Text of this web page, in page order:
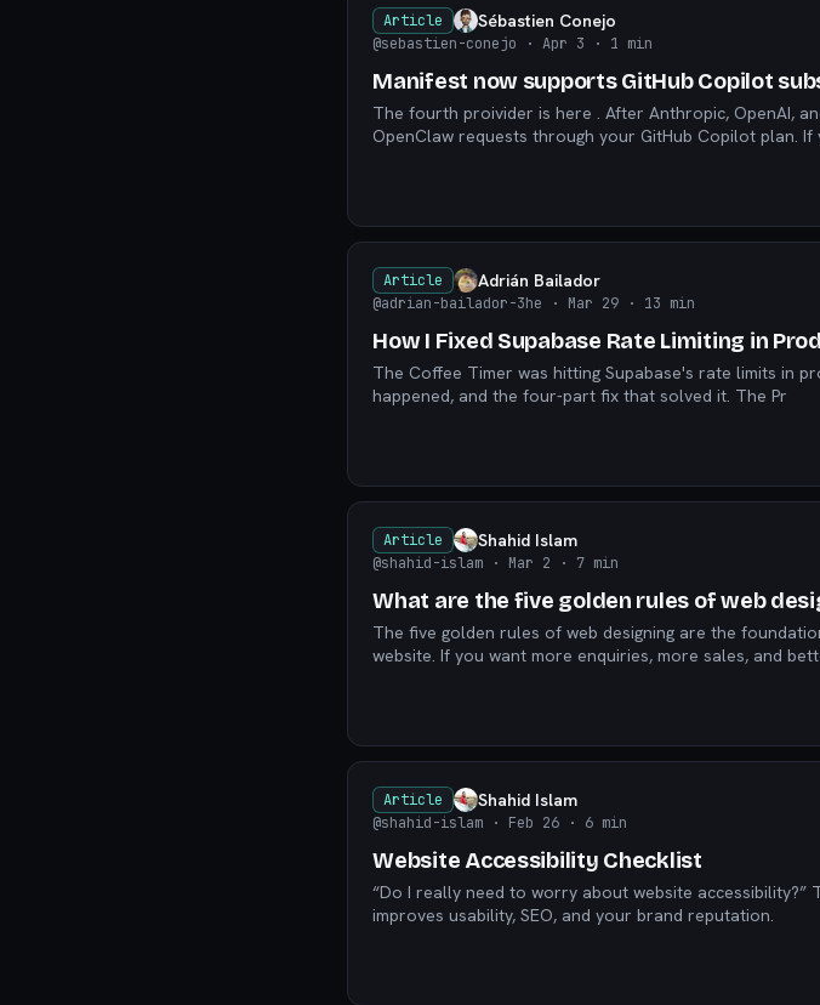
Article Sébastien Conejo
@sebastien-conejo · Apr 3 · 1 min
Manifest now supports GitHub Copilot
The fourth proivider is here . After Anthropic, OpenAI,
OpenClaw
Article Adrián Bailador
@adrian-bailador-3he · Mar 29 · 13 min
How I Fixed Supabase Rate Limiting in
The Coffee Timer was hitting Supabase's rate limits in
happened, and the four-part fix that solved it. The Pr
Article Shahid Islam
@shahid-islam · Mar 2 · 7 min
What are the five golden rules of web
The five golden rules of web designing are the
website. If you want more enquiries, more sales, and
Article Shahid Islam
@shahid-islam · Feb 26 · 6 min
Website Accessibility Checklist
“Do I really need to worry about website accessibility?”
improves usability, SEO, and your brand reputation.